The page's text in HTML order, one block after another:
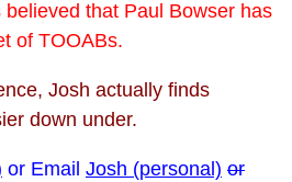
that Paul Bowser has
of TOOABs.
Josh actually finds
down under.
or Email Josh (personal) or